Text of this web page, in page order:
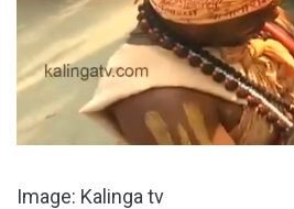
Image: Kalinga tv